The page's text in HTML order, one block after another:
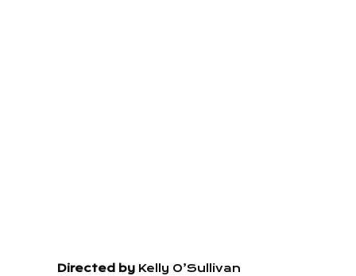
Directed by Kelly O’Sullivan